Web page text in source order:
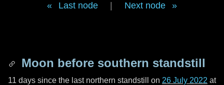
Last node Next node
Moon before southern standstill
11 days since the last northern standstill on 26 July 2022 at